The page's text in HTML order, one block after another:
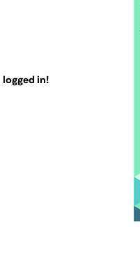
logged in!